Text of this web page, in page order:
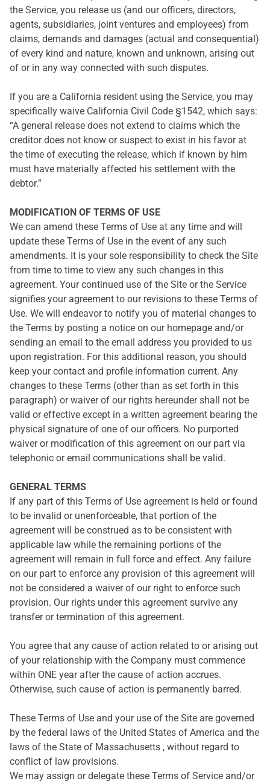
the Service, you release us (and our officers, directors,
agents, subsidiaries, joint ventures and employees) from
claims, demands and damages (actual and consequential)
of every kind and nature, known and unknown, arising out
of or in any way connected with such disputes.
If you are a California resident using the Service, you may
specifically waive California Civil Code §1542, which says:
“A general release does not extend to claims which the
creditor does not know or suspect to exist in his favor at
the time of executing the release, which if known by him
must have materially affected his settlement with the
debtor.”
MODIFICATION OF TERMS OF USE
We can amend these Terms of Use at any time and will
update these Terms of Use in the event of any such
amendments. It is your sole responsibility to check the Site
from time to time to view any such changes in this
agreement. Your continued use of the Site or the Service
signifies your agreement to our revisions to these Terms of
Use. We will endeavor to notify you of material changes to
the Terms by posting a notice on our homepage and/or
sending an email to the email address you provided to us
upon registration. For this additional reason, you should
keep your contact and profile information current. Any
changes to these Terms (other than as set forth in this
paragraph) or waiver of our rights hereunder shall not be
valid or effective except in a written agreement bearing the
physical signature of one of our officers. No purported
waiver or modification of this agreement on our part via
telephonic or email communications shall be valid.
GENERAL TERMS
If any part of this Terms of Use agreement is held or found
to be invalid or unenforceable, that portion of the
agreement will be construed as to be consistent with
applicable law while the remaining portions of the
agreement will remain in full force and effect. Any failure
on our part to enforce any provision of this agreement will
not be considered a waiver of our right to enforce such
provision. Our rights under this agreement survive any
transfer or termination of this agreement.
You agree that any cause of action related to or arising out
of your relationship with the Company must commence
within ONE year after the cause of action accrues.
Otherwise, such cause of action is permanently barred.
These Terms of Use and your use of the Site are governed
by the federal laws of the United States of America and the
laws of the State of Massachusetts , without regard to
conflict of law provisions.
We may assign or delegate these Terms of Service and/or